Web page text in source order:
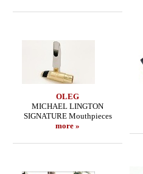
OLEG
MICHAEL LINGTON
SIGNATURE Mouthpieces
more »